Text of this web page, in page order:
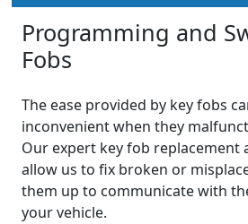
Programming and
Fobs
The ease provided by key fobs
inconvenient when they
Our expert key fob replacement
allow us to fix broken or
them up to communicate with
your vehicle.